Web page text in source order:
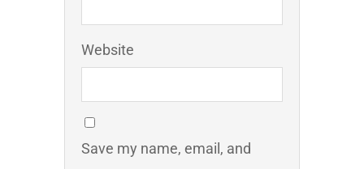
Website
Save my name, email, and